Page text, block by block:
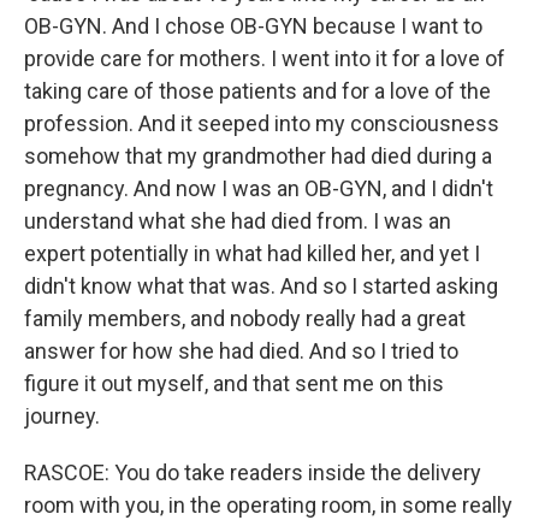
OB-GYN. And I chose OB-GYN because I want to
provide care for mothers. I went into it for a love of
taking care of those patients and for a love of the
profession. And it seeped into my consciousness
somehow that my grandmother had died during a
pregnancy. And now I was an OB-GYN, and I didn't
understand what she had died from. I was an
expert potentially in what had killed her, and yet I
didn't know what that was. And so I started asking
family members, and nobody really had a great
answer for how she had died. And so I tried to
figure it out myself, and that sent me on this
journey.
RASCOE: You do take readers inside the delivery
room with you, in the operating room, in some really